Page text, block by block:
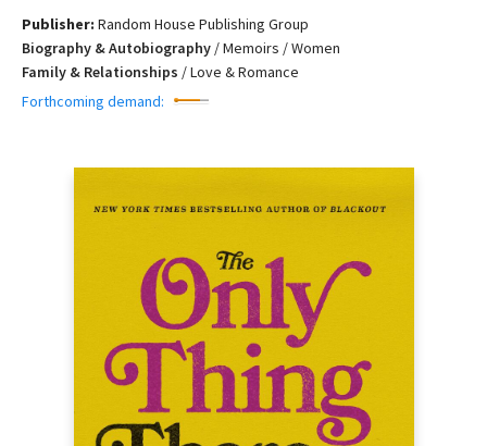
Publisher: Random House Publishing Group
Biography & Autobiography /Memoirs / Women
Family & Relationships /Love & Romance
Forthcoming demand: